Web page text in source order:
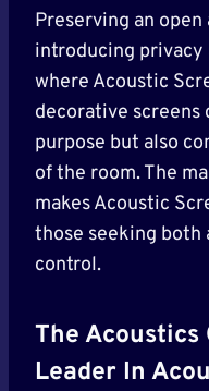
Preserving an
introducing privacy
where Acoustic
decorative screens
purpose but also
of the room. The
makes Acoustic
those seeking both
control.
The Acoustics
Leader In